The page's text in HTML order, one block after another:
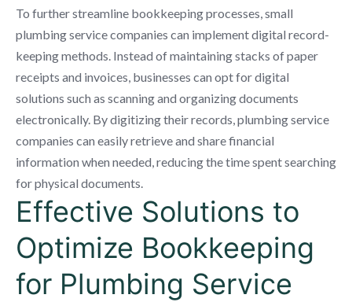
To further streamline bookkeeping processes, small
plumbing service companies can implement digital record-
keeping methods. Instead of maintaining stacks of paper
receipts and invoices, businesses can opt for digital
solutions such as scanning and organizing documents
electronically. By digitizing their records, plumbing service
companies can easily retrieve and share financial
information when needed, reducing the time spent searching
for physical documents.
Effective Solutions to
Optimize Bookkeeping
for Plumbing Service